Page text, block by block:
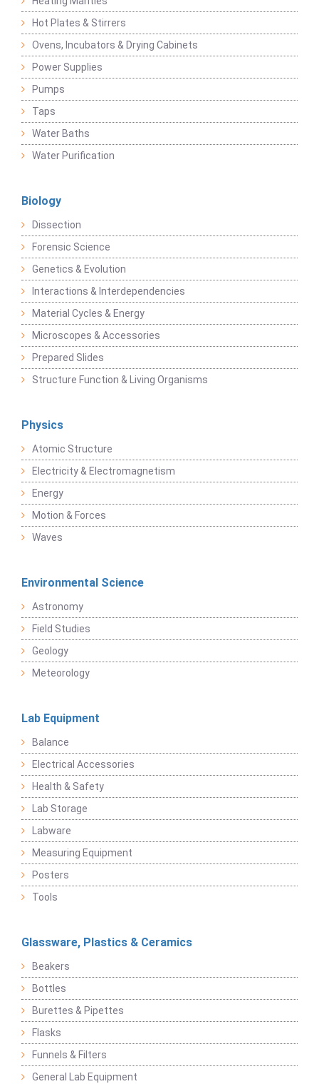
Hot Plates & Stirrers
Ovens, Incubators & Drying Cabinets
Power Supplies
Pumps
Taps
Water Baths
Water Purification
Biology
Dissection
Forensic Science
Genetics & Evolution
Interactions & Interdependencies
Material Cycles & Energy
Microscopes & Accessories
Prepared Slides
Structure Function & Living Organisms
Physics
Atomic Structure
Electricity & Electromagnetism
Energy
Motion & Forces
Waves
Environmental Science
Astronomy
Field Studies
Geology
Meteorology
Lab Equipment
Balance
Electrical Accessories
Health & Safety
Lab Storage
Labware
Measuring Equipment
Posters
Tools
Glassware, Plastics & Ceramics
Beakers
Bottles
Burettes & Pipettes
Flasks
Funnels & Filters
General Lab Equipment